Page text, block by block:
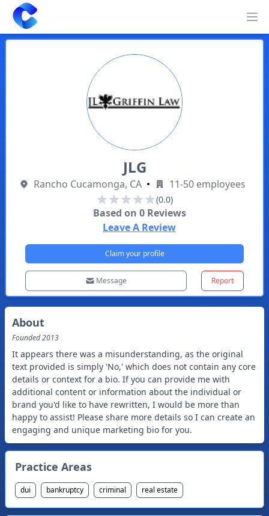
Clearway
JLG
Rancho Cucamonga, CA • 11-50 employees
(0.0)
Based on 0Reviews
Leave A Review
Claim your profile
Message Report
About
Founded2013
It appears there was a misunderstanding, as the original
text provided is simply 'No,' which does not contain any core
details or context for a bio. If you can provide me with
additional content or information about the individual or
brand you'd like to have rewritten, I would be more than
happy to assist! Please share more details so I can create an
engaging and unique marketing bio for you.
Practice Areas
dui bankruptcy criminal real estate